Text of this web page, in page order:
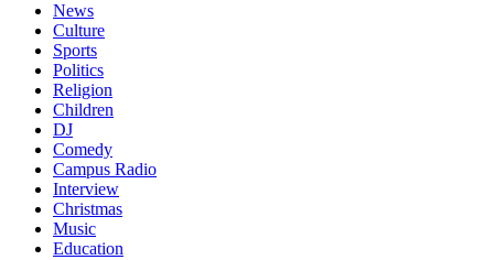
News
Culture
Sports
Politics
Religion
Children
DJ
Comedy
Campus Radio
Interview
Christmas
Music
Education